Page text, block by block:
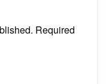
Required